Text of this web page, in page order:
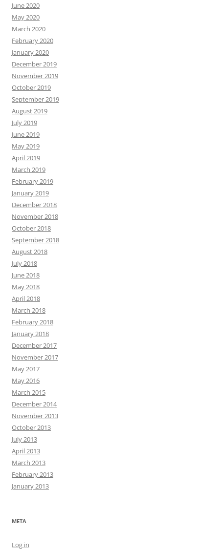
June 2020
May 2020
March 2020
February 2020
January 2020
December 2019
November 2019
October 2019
September 2019
August 2019
July 2019
June 2019
May 2019
April 2019
March 2019
February 2019
January 2019
December 2018
November 2018
October 2018
September 2018
August 2018
July 2018
June 2018
May 2018
April 2018
March 2018
February 2018
January 2018
December 2017
November 2017
May 2017
May 2016
March 2015
December 2014
November 2013
October 2013
July 2013
April 2013
March 2013
February 2013
January 2013
META
Log in